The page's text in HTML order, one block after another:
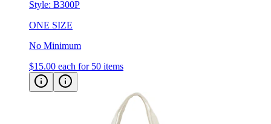
ONE SIZE
No Minimum
$15.00 each for 50 items